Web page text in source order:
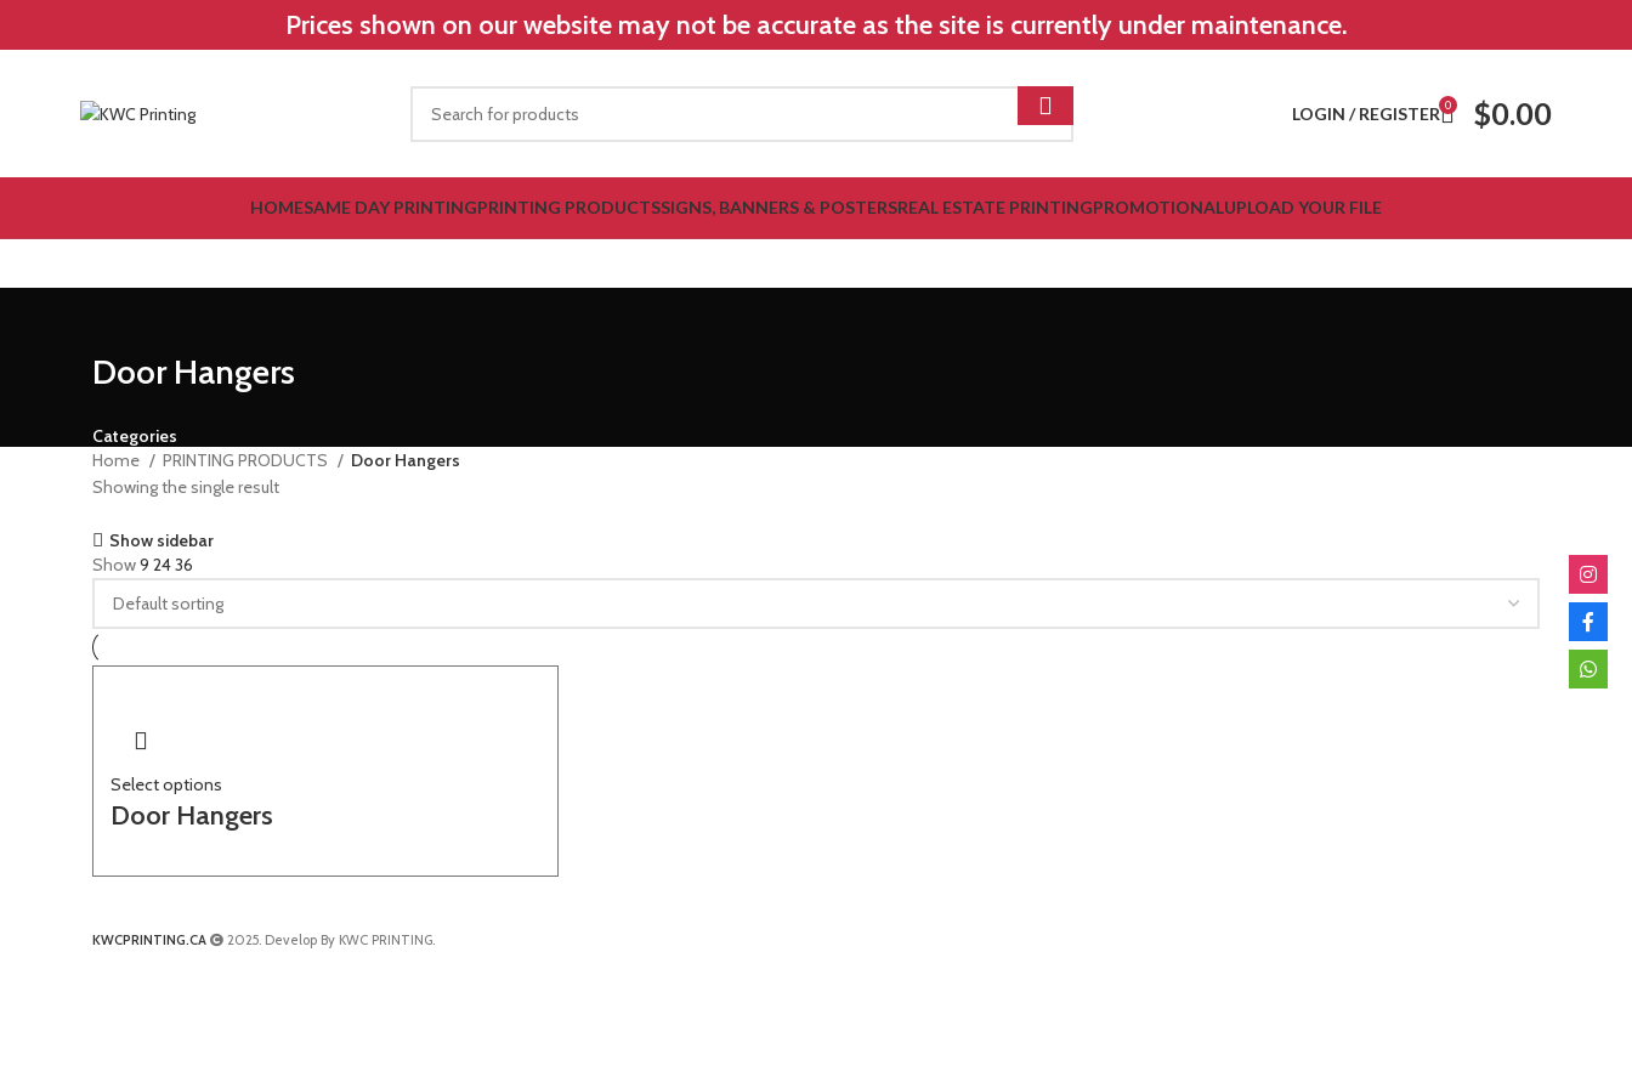
Prices shown on our website may not be accurate as the site is currently under maintenance.
LOGIN / REGISTER 0 $0.00
HOMESAME DAY PRINTINGPRINTING PRODUCTSSIGNS, BANNERS & POSTERSREAL ESTATE PRINTINGPROMOTIONALUPLOAD YOUR FILE
Door Hangers
Categories
Home
PRINTING PRODUCTS
Door Hangers
Showing the single result
Show sidebar
Show9 2436
Select options
Door Hangers
KWCPRINTING.CA 2025. Develop By KWC PRINTING.